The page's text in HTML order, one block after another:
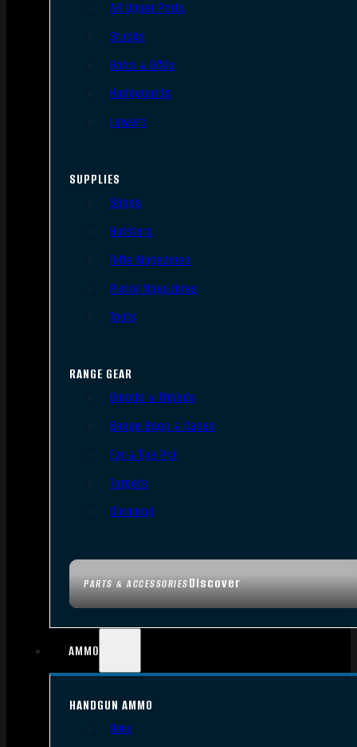
PARTS & ACCESSORIESDiscover
AR Upper Parts
Stocks
Bolts & BCGs
Handguards
Lowers
SUPPLIES
Slings
Holsters
Rifle Magazines
Pistol Magazines
Tools
RANGE GEAR
Bipods & Tripods
Range Bags & Cases
Ear & Eye Pro
Targets
Cleaning
AMMO
HANDGUN AMMO
9mm